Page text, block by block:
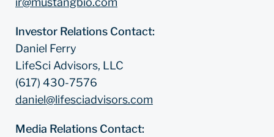
Investor Relations Contact:
Daniel Ferry
LifeSci Advisors, LLC
(617) 430-7576
daniel@lifesciadvisors.com
Media Relations Contact: